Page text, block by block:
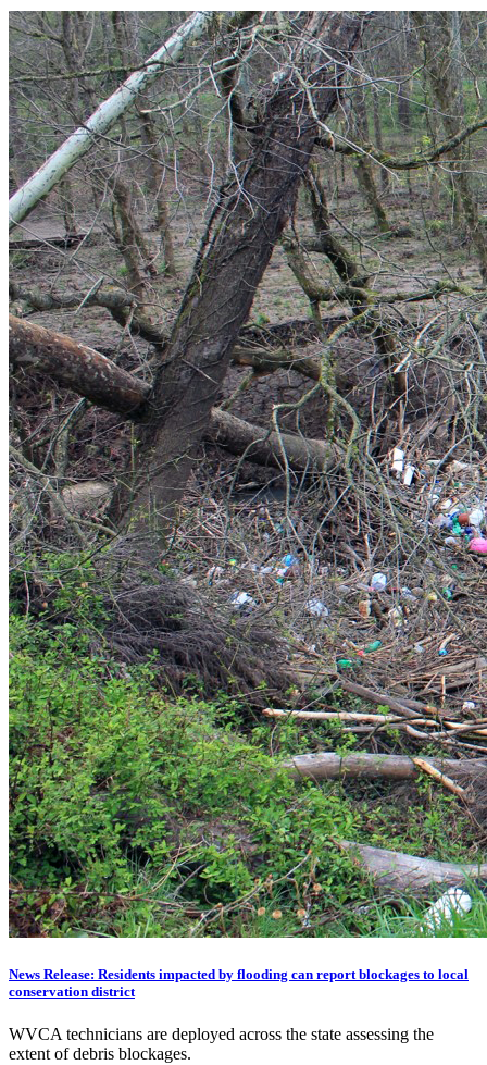
News Release: Residents impacted by flooding can report blockages to local
conservation district
WVCA technicians are deployed across the state assessing the
extent of debris blockages.